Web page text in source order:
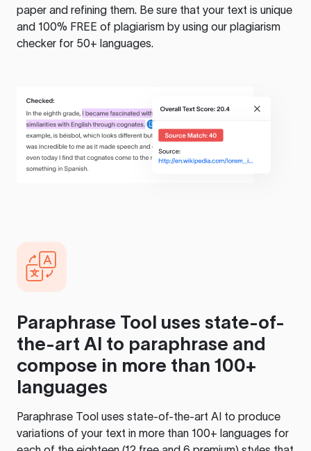
paper and refining them. Be sure that your text is unique
and 100% FREE of plagiarism by using our plagiarism
checker for 50+ languages.
Paraphrase Tool uses state-of-
the-art AI to paraphrase and
compose in more than 100+
languages
Paraphrase Tool uses state-of-the-art AI to produce
variations of your text in more than 100+ languages for